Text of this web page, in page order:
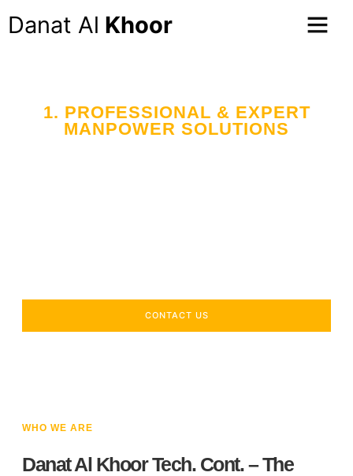
Danat Al Khoor
1. PROFESSIONAL & EXPERT
MANPOWER SOLUTIONS
CONTACT US
WHO WE ARE
Danat Al Khoor Tech. Cont. – The